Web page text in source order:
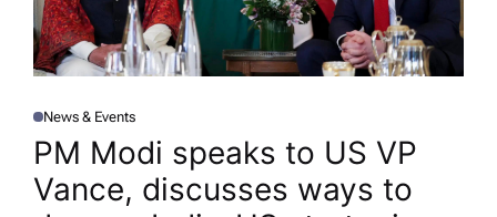
P
O
T
E
D
News & Events
PM Modi speaks to US VP
Vance, discusses ways to